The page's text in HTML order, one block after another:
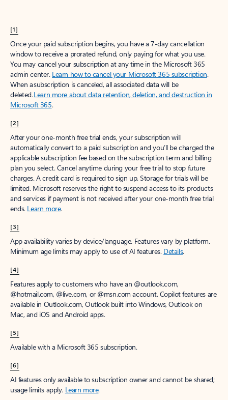
[1]
Once your paid subscription begins, you have a 7-day cancellation
window to receive a prorated refund, only paying for what you use.
You may cancel your subscription at any time in the Microsoft 365
admin center. Learn how to cancel your Microsoft 365 subscription.
When a subscription is canceled, all associated data will be
deleted.Learn more about data retention, deletion, and destruction in
Microsoft 365.
[2]
After your one-month free trial ends, your subscription will
automatically convert to a paid subscription and you’ll be charged the
applicable subscription fee based on the subscription term and billing
plan you select. Cancel anytime during your free trial to stop future
charges. A credit card is required to sign up. Storage for trials will be
limited. Microsoft reserves the right to suspend access to its products
and services if payment is not received after your one-month free trial
ends. Learn more.
[3]
App availability varies by device/language. Features vary by platform.
Minimum age limits may apply to use of AI features. Details.
[4]
Features apply to customers who have an @outlook.com,
@hotmail.com, @live.com, or @msn.com account. Copilot features are
available in Outlook.com, Outlook built into Windows, Outlook on
Mac, and iOS and Android apps.
[5]
Available with a Microsoft 365 subscription.
[6]
AI features only available to subscription owner and cannot be shared;
usage limits apply. Learn more.